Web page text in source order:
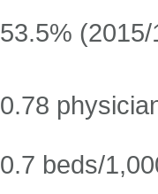
53.5% (2015/
0.78
0.7 beds/